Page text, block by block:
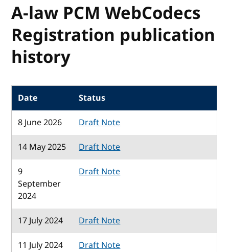
A-law PCM WebCodecs
Registration publication
history
Date
Status
8 June 2026
Draft Note
14 May 2025
Draft Note
9
September
2024
Draft Note
17 July 2024
Draft Note
11 July 2024
Draft Note